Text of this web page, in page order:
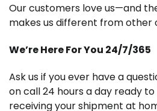
Our customers love us—and
makes us different from other
We’re Here For You 24/7/365
Ask us if you ever have a
on call 24 hours a day ready
receiving your shipment at